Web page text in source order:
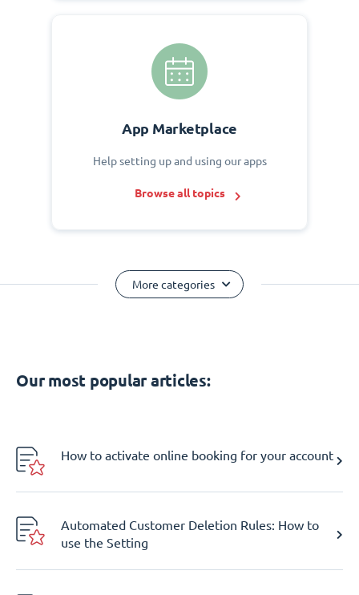
App Marketplace
Help setting up and using our apps
Browse all topics
More categories
Our most popular articles:
How to activate online booking for your account
Automated Customer Deletion Rules: How to
use the Setting